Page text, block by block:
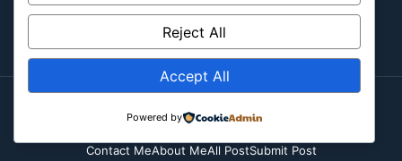
Instagram
X LinkedIn
Copyright ©2026 Blockipsum.
Contact MeAbout MeAll PostSubmit Post
Reject All
Accept All
Powered by